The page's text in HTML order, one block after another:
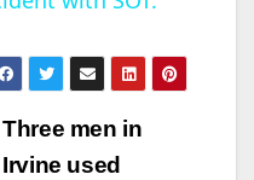
V
Three men in
Irvine used